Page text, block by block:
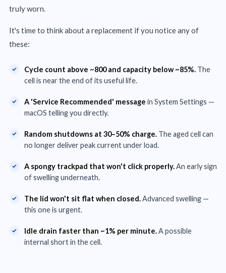
truly worn.
It's time to think about a replacement if you notice any of
these:
Cycle count above ~800 and capacity below ~85%. The
cell is near the end of its useful life.
A 'Service Recommended' message in System Settings —
macOS telling you directly.
Random shutdowns at 30–50% charge. The aged cell can
no longer deliver peak current under load.
A spongy trackpad that won't click properly.An early sign
of swelling underneath.
The lid won't sit flat when closed.Advanced swelling —
this one is urgent.
Idle drain faster than ~1% per minute.A possible
internal short in the cell.